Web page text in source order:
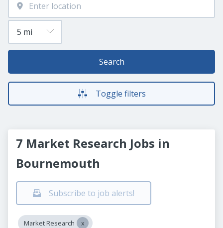
Search
Toggle filters
7 Market Research Jobs in
Bournemouth
Subscribe to job alerts!
Market Research